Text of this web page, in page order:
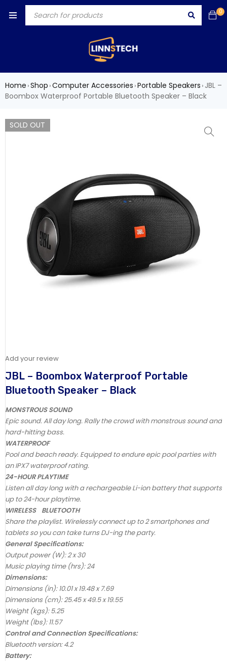
0
Home ›Shop ›Computer Accessories ›Portable Speakers › JBL –
Boombox Waterproof Portable Bluetooth Speaker – Black
SOLD OUT
Add your review
JBL – Boombox Waterproof Portable
Bluetooth Speaker – Black
MONSTROUS SOUND
Epic sound. All day long. Rally the crowd with monstrous sound and
hard-hitting bass.
WATERPROOF
Pool and beach ready. Equipped to endure epic pool parties with
an IPX7 waterproof rating.
24-HOUR PLAYTIME
Listen all day long with a rechargeable Li-ion battery that supports
up to 24-hour playtime.
WIRELESS BLUETOOTH
Share the playlist. Wirelessly connect up to 2 smartphones and
tablets so you can take turns DJ-ing the party.
General Specifications:
Output power (W): 2 x 30
Music playing time (hrs): 24
Dimensions:
Dimensions (in): 10.01 x 19.48 x 7.69
Dimensions (cm): 25.45 x 49.5 x 19.55
Weight (kgs): 5.25
Weight (lbs): 11.57
Control and Connection Specifications:
Bluetooth version: 4.2
Battery: